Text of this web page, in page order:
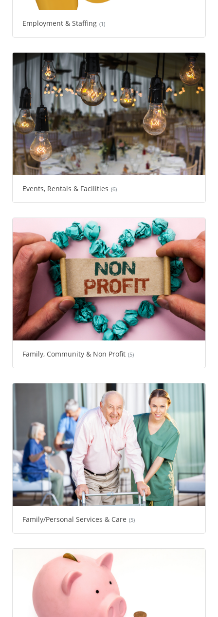
Employment & Staffing (1)
Events, Rentals & Facilities (6)
Family, Community & Non Profit (5)
Family/Personal Services & Care (5)